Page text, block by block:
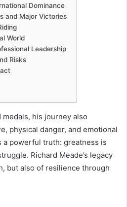
Dominance
and Major Victories
World
Leadership
Risks
his journey also
physical danger, and emotional
a powerful truth: greatness is
Richard Meade’s legacy
but also of resilience through